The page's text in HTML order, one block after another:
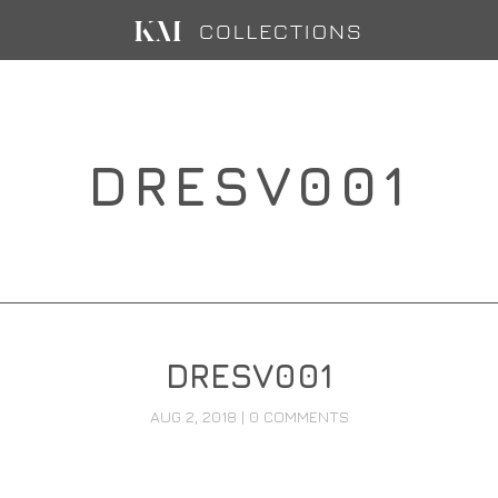
DRESV001
DRESV001
AUG 2, 2018 | 0 COMMENTS